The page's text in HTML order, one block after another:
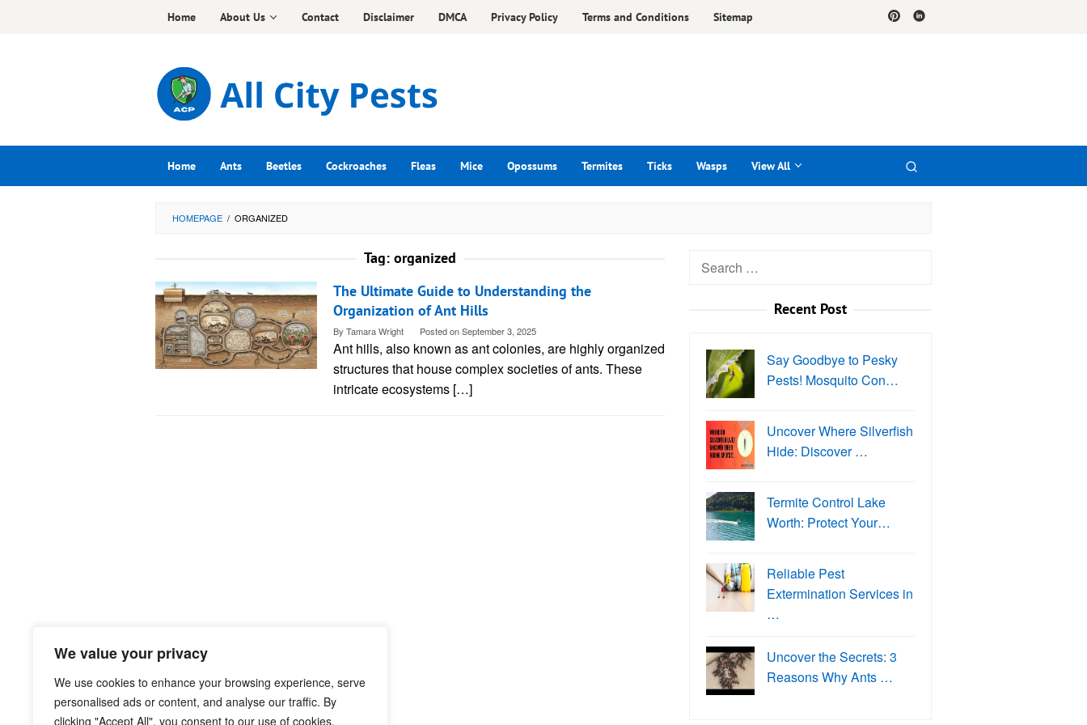
We value your privacy
We use cookies to enhance your browsing experience, serve
personalised ads or content, and analyse our traffic. By
clicking "Accept All", you consent to our use of cookies.
Home About Us Contact Disclaimer DMCA Privacy Policy Terms and Conditions Sitemap
Home Ants Beetles Cockroaches Fleas Mice Opossums Termites Ticks Wasps View All
HOMEPAGE / ORGANIZED
Tag: organized
The Ultimate Guide to Understanding the
Organization of Ant Hills
By Tamara Wright Posted onSeptember 3, 2025
Ant hills, also known as ant colonies, are highly organized
structures that house complex societies of ants. These
intricate ecosystems […]
Search
Recent Post
Say Goodbye to Pesky
Pests! Mosquito Con…
Uncover Where Silverfish
Hide: Discover …
Termite Control Lake
Worth: Protect Your…
Reliable Pest
Extermination Services in
…
Uncover the Secrets: 3
Reasons Why Ants …